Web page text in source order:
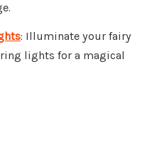
: Illuminate your fairy
lights for a magical